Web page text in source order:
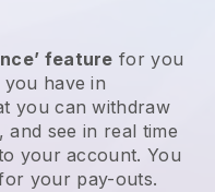
feature for you
have in
you can withdraw
, and see in real time
your account. You
your pay-outs.